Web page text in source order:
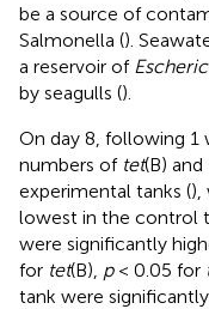
be a source of
Salmonella ().
a reservoir of
by seagulls ().
On day 8, following 1
numbers of tet(B) and
experimental tanks (),
lowest in the control
were significantly
for tet(B), p< 0.05 for
tank were